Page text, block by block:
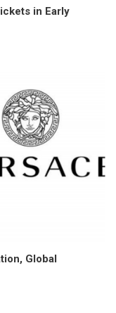
in Early
Global